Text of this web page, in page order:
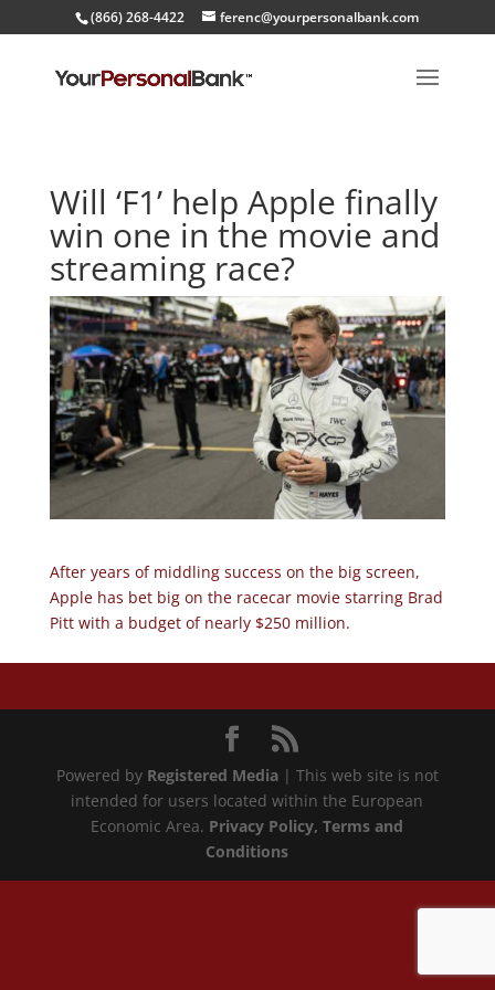
(866) 268-4422 ferenc@yourpersonalbank.com
Will ‘F1’ help Apple finally
win one in the movie and
streaming race?
After years of middling success on the big screen,
Apple has bet big on the racecar movie starring Brad
Pitt with a budget of nearly $250 million.
Powered by Registered Media| This web site is not
intended for users located within the European
Economic Area. Privacy Policy, Terms and
Conditions